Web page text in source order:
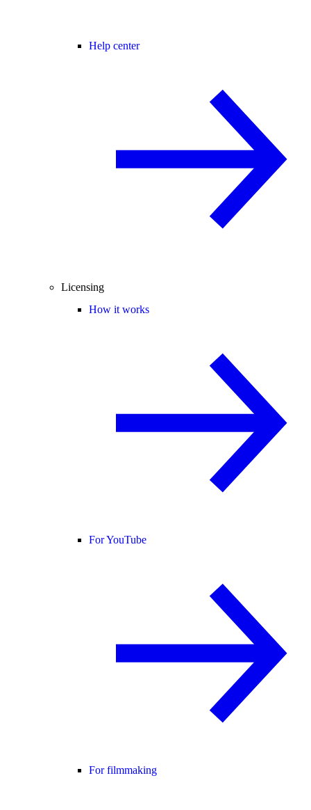
Help center
Licensing
How it works
For YouTube
For filmmaking